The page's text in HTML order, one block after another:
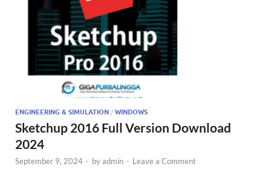
ENGINEERING & SIMULATION / WINDOWS
Sketchup 2016 Full Version Download
2024
September 9, 2024 - byadmin - Leave a Comment